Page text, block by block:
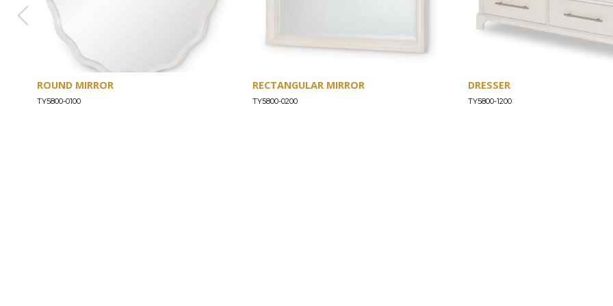
ROUND MIRROR
TY5800-0100
RECTANGULAR MIRROR
TY5800-0200
DRESSER
TY5800-1200